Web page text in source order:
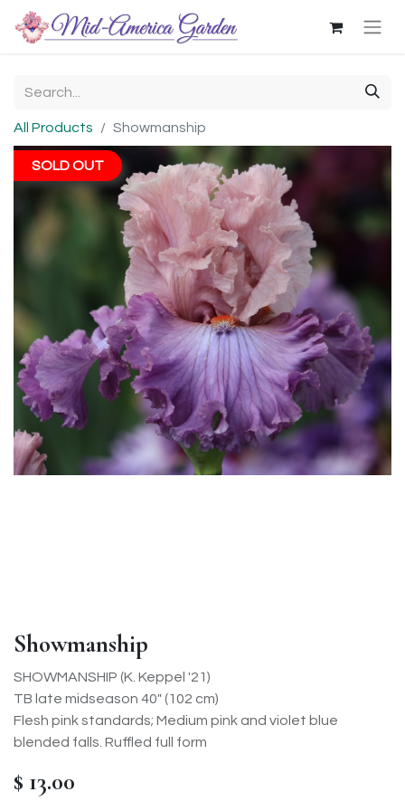
All Products Showmanship
SOLD OUT
Showmanship
SHOWMANSHIP (K. Keppel '21)
TB late midseason 40" (102 cm)
Flesh pink standards; Medium pink and violet blue
blended falls. Ruffled full form
$ 13.00